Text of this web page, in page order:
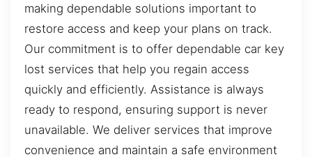
making dependable solutions important to
restore access and keep your plans on track.
Our commitment is to offer dependable car key
lost services that help you regain access
quickly and efficiently. Assistance is always
ready to respond, ensuring support is never
unavailable. We deliver services that improve
convenience and maintain a safe environment